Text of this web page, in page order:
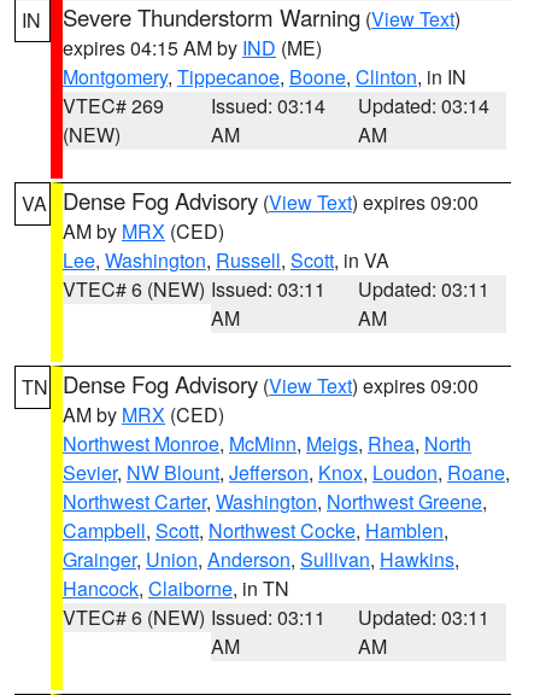
IN
Severe Thunderstorm Warning (View Text)
expires 04:15 AM by IND (ME)
Montgomery, Tippecanoe, Boone, Clinton, in IN
VTEC# 269
(NEW)
Issued: 03:14
AM
Updated: 03:14
AM
VA Dense Fog Advisory (View Text) expires 09:00
AM by MRX (CED)
Lee, Washington, Russell, Scott, in VA
VTEC# 6 (NEW) Issued: 03:11
AM
Updated: 03:11
AM
TN Dense Fog Advisory (View Text) expires 09:00
AM by MRX (CED)
Northwest Monroe, McMinn, Meigs, Rhea, North
Sevier, NW Blount, Jefferson, Knox, Loudon, Roane,
Northwest Carter, Washington, Northwest Greene,
Campbell, Scott, Northwest Cocke, Hamblen,
Grainger, Union, Anderson, Sullivan, Hawkins,
Hancock, Claiborne, in TN
VTEC# 6 (NEW) Issued: 03:11
AM
Updated: 03:11
AM